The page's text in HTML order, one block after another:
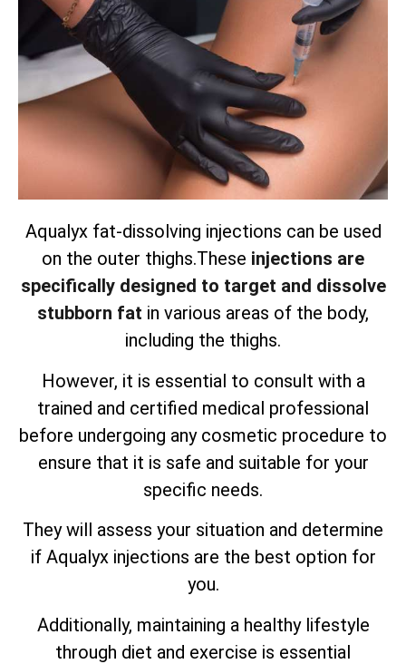
Aqualyx fat-dissolving injections can be used
on the outer thighs.These injections are
specifically designed to target and dissolve
stubborn fat in various areas of the body,
including the thighs.
However, it is essential to consult with a
trained and certified medical professional
before undergoing any cosmetic procedure to
ensure that it is safe and suitable for your
specific needs.
They will assess your situation and determine
if Aqualyx injections are the best option for
you.
Additionally, maintaining a healthy lifestyle
through diet and exercise is essential